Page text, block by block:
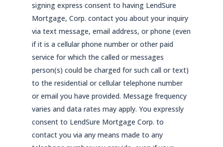
signing express consent to having LendSure
Mortgage, Corp. contact you about your inquiry
via text message, email address, or phone (even
if it is a cellular phone number or other paid
service for which the called or messages
person(s) could be charged for such call or text)
to the residential or cellular telephone number
or email you have provided. Message frequency
varies and data rates may apply. You expressly
consent to LendSure Mortgage Corp. to
contact you via any means made to any